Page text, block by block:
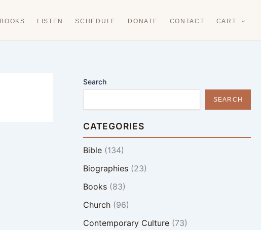
BOOKS LISTEN SCHEDULE DONATE CONTACT CART
Search
SEARCH
CATEGORIES
Bible(134)
Biographies(23)
Books(83)
Church(96)
Contemporary Culture(73)